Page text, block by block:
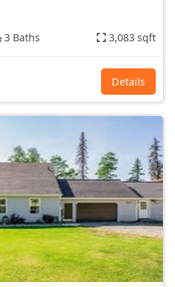
3 Baths 3,083 sqft
Details